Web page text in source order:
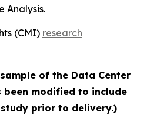
Analysis.
(CMI) research
of the Data Center
modified to include
prior to delivery.)